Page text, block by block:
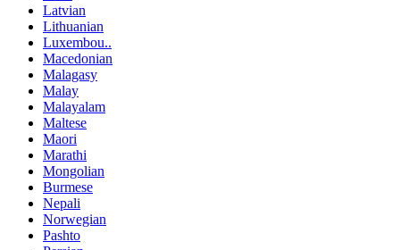
Latvian
Lithuanian
Luxembou..
Macedonian
Malagasy
Malay
Malayalam
Maltese
Maori
Marathi
Mongolian
Burmese
Nepali
Norwegian
Pashto